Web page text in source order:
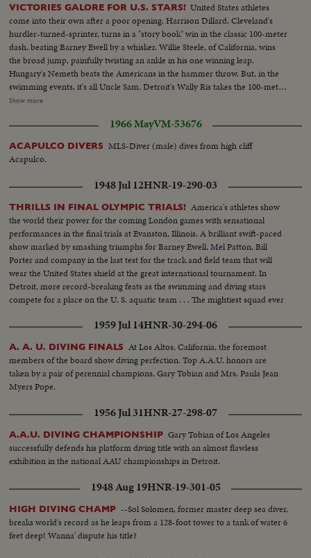
VICTORIES GALORE FOR U.S. STARS! United States athletes
come into their own after a poor opening. Harrison Dillard, Cleveland's
hurdler-turned-sprinter, turns in a "story book" win in the classic 100-meter
dash, beating Barney Ewell by a whisker. Willie Steele, of California, wins
the broad jump, painfully twisting an ankle in his one winning leap.
Hungary's Nemeth beats the Americans in the hammer throw. But, in the
swimming events, it's all Uncle Sam. Detroit's Wally Ris takes the 100-meter
free-style. Bruce Harlan of Ohio wins the springboard diving. And
making it a clean sweep for the U.S.A. The Stars and Stripes fly high in the
pole vault, too. Owen Guinn Smith, of California, topping the field. But the
Yanks can't win 'em all. Gaston Greiff, of Belgium, just barely beats the
popular "Flying Czech," Emil Zatopek, in the grueling 5,000-meter run. The
final events are run in a driving rain - adding "something new" to this year's
Show more
1966 MayVM-53676
ACAPULCO DIVERS MLS-Diver (male) dives from high cliff
Acapulco.
1948 Jul 12HNR-19-290-03
THRILLS IN FINAL OLYMPIC TRIALS! America's athletes show
the world their power for the coming London games with sensational
performances in the final trials at Evanston, Illinois. A brilliant swift-paced
show marked by smashing triumphs for Barney Ewell, Mel Patton, Bill
Porter and company in the last test for the track and field team that will
wear the United States shield at the great international tournament. In
Detroit, more record-breaking feats as the swimming and diving stars
compete for a place on the U. S. aquatic team . . . The mightiest squad ever
1959 Jul 14HNR-30-294-06
A. A. U. DIVING FINALS At Los Altos, California, the foremost
members of the board show diving perfection. Top A.A.U. honors are
taken by a pair of perennial champions, Gary Tobian and Mrs. Paula Jean
Myers Pope.
1956 Jul 31HNR-27-298-07
A.A.U. DIVING CHAMPIONSHIP Gary Tobian of Los Angeles
successfully defends his platform diving title with an almost flawless
exhibition in the national AAU championships in Detroit.
1948 Aug 19HNR-19-301-05
HIGH DIVING CHAMP --Sol Solomen, former master deep sea diver,
breaks world's record as he leaps from a 128-foot tower to a tank of water 6
feet deep! Wanna' dispute his title?